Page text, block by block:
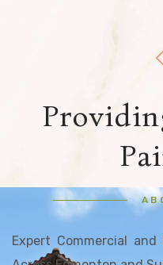
Expert Commercial